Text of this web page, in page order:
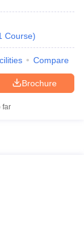
Course)
Compare
Brochure
far